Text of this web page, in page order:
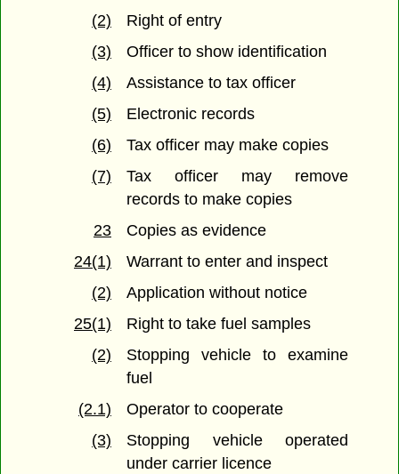
(2)
Right of entry
(3)
Officer to show identification
(4)
Assistance to tax officer
(5)
Electronic records
(6)
Tax officer may make copies
(7)
Tax officer may remove
records to make copies
23
Copies as evidence
24(1)
Warrant to enter and inspect
(2)
Application without notice
25(1)
Right to take fuel samples
(2)
Stopping vehicle to examine
fuel
(2.1)
Operator to cooperate
(3)
Stopping vehicle operated
under carrier licence